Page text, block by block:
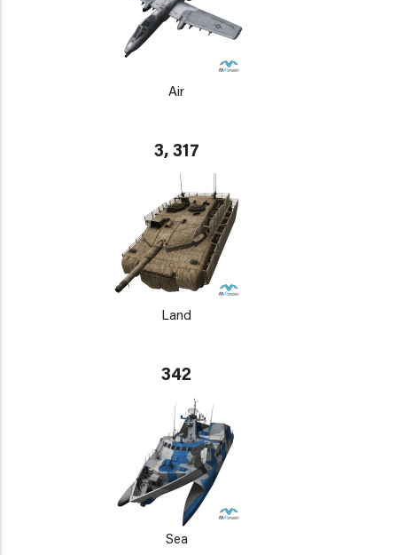
Air
3, 317
Land
342
Sea